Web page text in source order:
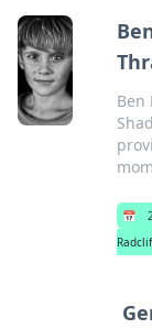
Ben
📅